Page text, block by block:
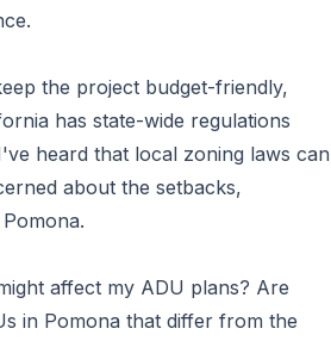
the project budget-friendly,
has state-wide regulations
heard that local zoning laws can
about the setbacks,
affect my ADU plans? Are
in Pomona that differ from the